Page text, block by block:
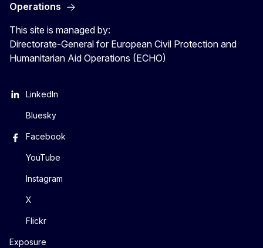
Operations
This site is managed by:
Directorate-General for European Civil Protection and
Humanitarian Aid Operations (ECHO)
LinkedIn
Bluesky
Facebook
YouTube
Instagram
X
Flickr
Exposure